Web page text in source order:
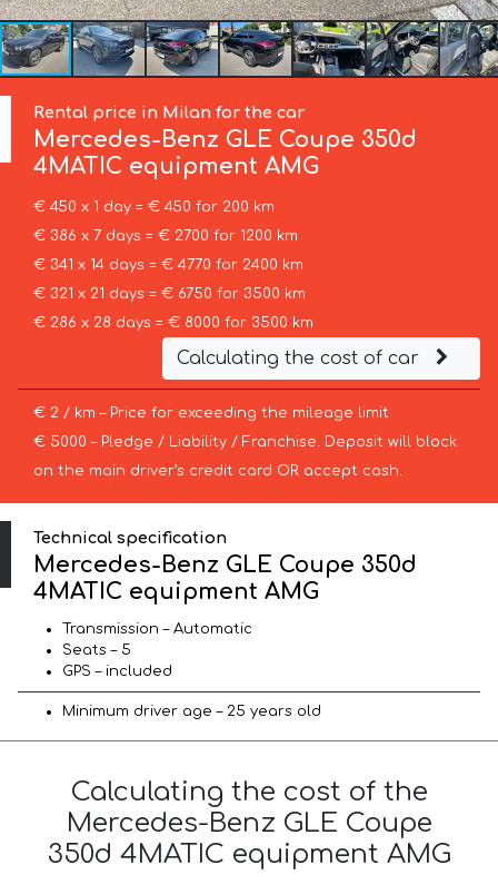
Rental price in Milan for the car
Mercedes-Benz GLE Coupe 350d
4MATIC equipment AMG
€ 450 x 1 day = € 450 for 200 km
€ 386 x 7 days = € 2700 for 1200 km
€ 341 x 14 days = € 4770 for 2400 km
€ 321 x 21 days = € 6750 for 3500 km
€ 286 x 28 days = € 8000 for 3500 km
Calculating the cost of car
€ 2 / km – Price for exceeding the mileage limit
€ 5000 – Pledge / Liability / Franchise. Deposit will block
on the main driver’s credit card OR accept cash.
Technical specification
Mercedes-Benz GLE Coupe 350d
4MATIC equipment AMG
Transmission – Automatic
Seats – 5
GPS – included
Minimum driver age – 25 years old
Calculating the cost of the
Mercedes-Benz GLE Coupe
350d 4MATIC equipment AMG